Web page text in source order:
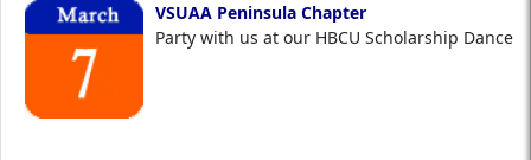
VSUAA Peninsula Chapter
Party with us at our HBCU Scholarship Dance